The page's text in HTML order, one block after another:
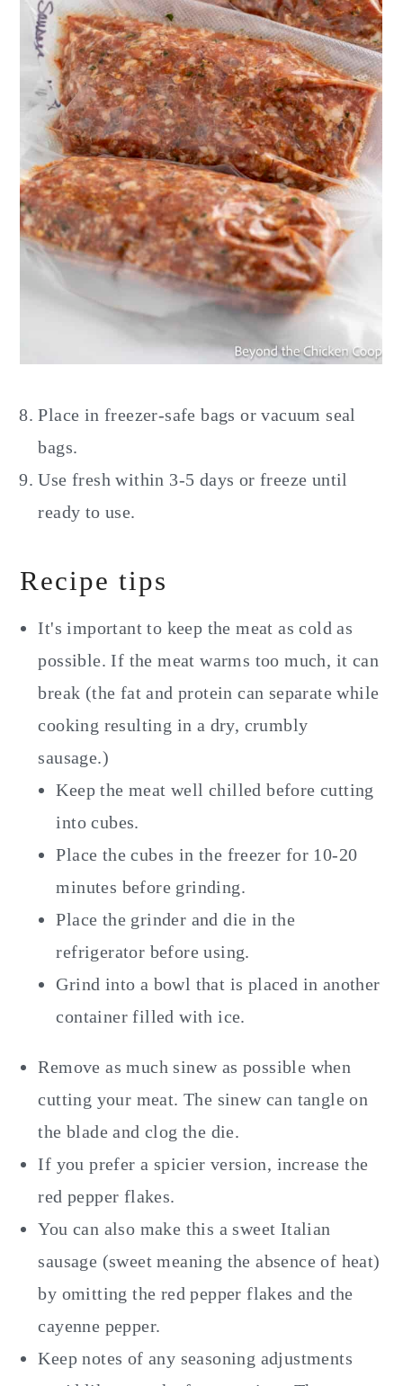
Place in freezer-safe bags or vacuum seal
bags.
Use fresh within 3-5 days or freeze until
ready to use.
Recipe tips
It's important to keep the meat as cold as
possible. If the meat warms too much, it can
break (the fat and protein can separate while
cooking resulting in a dry, crumbly
sausage.)
Keep the meat well chilled before cutting
into cubes.
Place the cubes in the freezer for 10-20
minutes before grinding.
Place the grinder and die in the
refrigerator before using.
Grind into a bowl that is placed in another
container filled with ice.
Remove as much sinew as possible when
cutting your meat. The sinew can tangle on
the blade and clog the die.
If you prefer a spicier version, increase the
red pepper flakes.
You can also make this a sweet Italian
sausage (sweet meaning the absence of heat)
by omitting the red pepper flakes and the
cayenne pepper.
Keep notes of any seasoning adjustments